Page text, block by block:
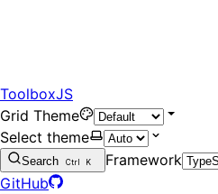
ToolboxJS
Grid Theme
Select theme
Search Ctrl K
Framework
GitHub